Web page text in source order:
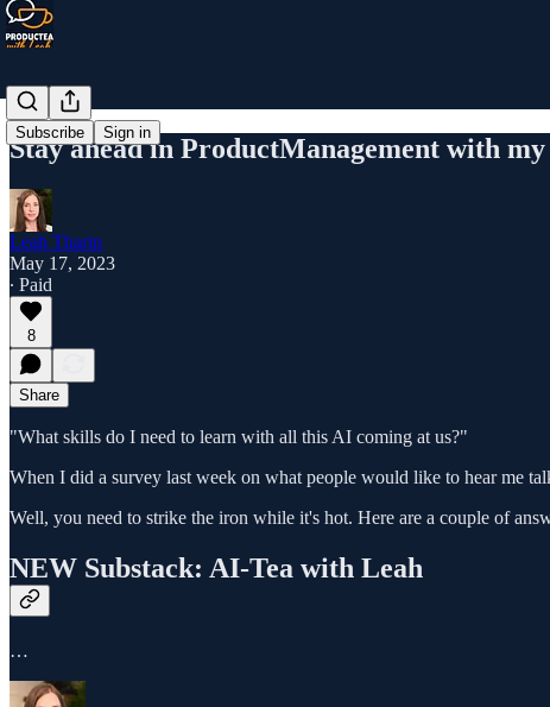
Subscribe Sign in
Stay ahead in ProductManagement with
Leah Tharin
May 17, 2023
∙ Paid
8
Share
"What skills do I need to learn with all this AI coming at us?"
When I did a survey last week on what people would like to hear me
Well, you need to strike the iron while it's hot. Here are a couple of
NEW Substack: AI-Tea with Leah
…